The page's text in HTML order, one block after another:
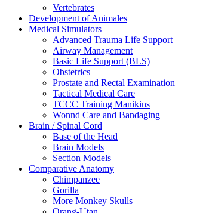
Vertebrates
Development of Animales
Medical Simulators
Advanced Trauma Life Support
Airway Management
Basic Life Support (BLS)
Obstetrics
Prostate and Rectal Examination
Tactical Medical Care
TCCC Training Manikins
Wonnd Care and Bandaging
Brain / Spinal Cord
Base of the Head
Brain Models
Section Models
Comparative Anatomy
Chimpanzee
Gorilla
More Monkey Skulls